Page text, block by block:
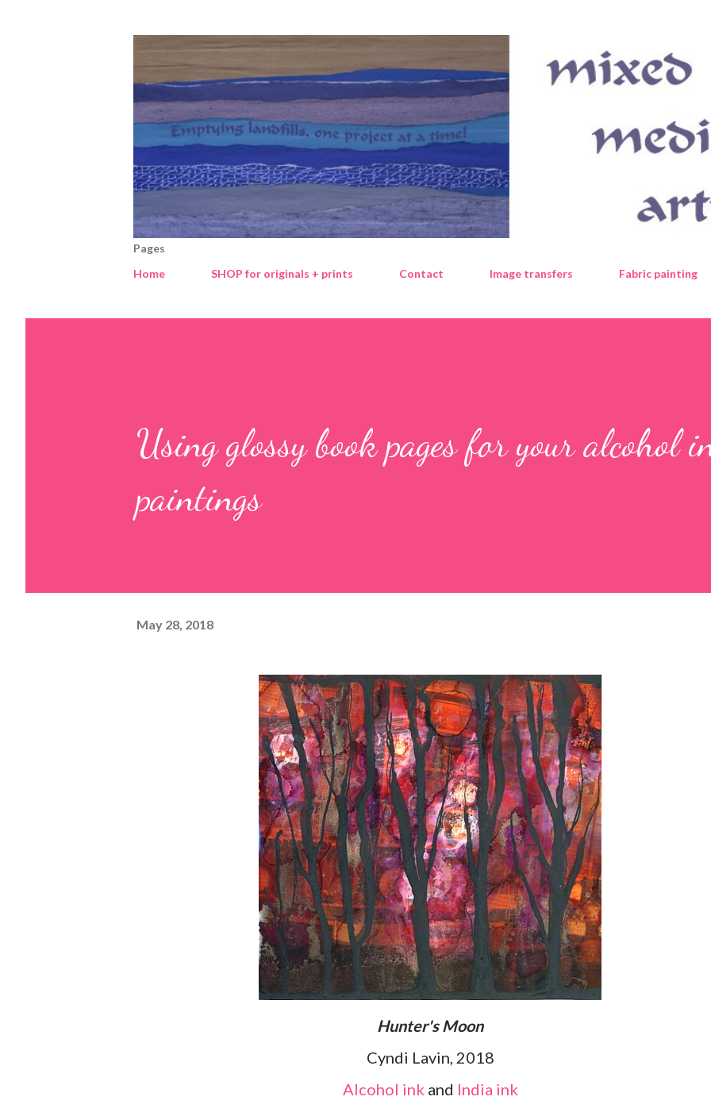
Pages
Home
SHOP for originals + prints Contact Image transfers Fabric painting
Using glossy book pages for your alcohol
paintings
May 28, 2018
Hunter's Moon
Cyndi Lavin, 2018
Alcohol ink and India ink